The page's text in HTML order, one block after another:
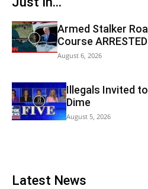
Armed Stalker
Course ARRESTED
August 6, 2026
Illegals Invited to
Dime
August 5, 2026
Latest News